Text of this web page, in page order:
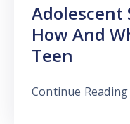
Adolescent
How And
Teen
Continue Reading